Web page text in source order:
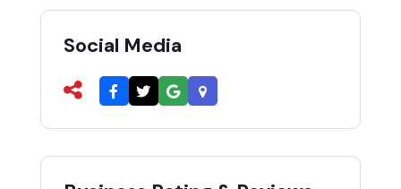
Social Media